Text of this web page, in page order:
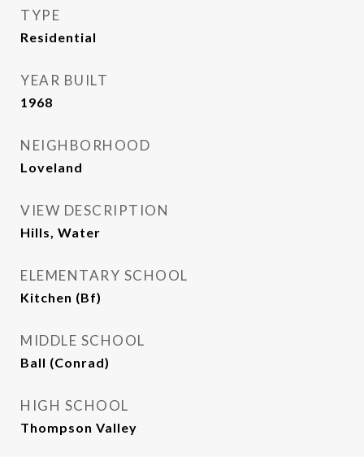
TYPE
Residential
YEAR BUILT
1968
NEIGHBORHOOD
Loveland
VIEW DESCRIPTION
Hills, Water
ELEMENTARY SCHOOL
Kitchen (Bf)
MIDDLE SCHOOL
Ball (Conrad)
HIGH SCHOOL
Thompson Valley